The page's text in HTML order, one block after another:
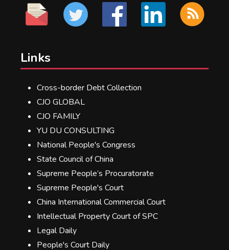
Links
Cross-border Debt Collection
CJO GLOBAL
CJO FAMILY
YU DU CONSULTING
National People's Congress
State Council of China
Supreme People’s Procuratorate
Supreme People's Court
China International Commercial Court
Intellectual Property Court of SPC
Legal Daily
People's Court Daily